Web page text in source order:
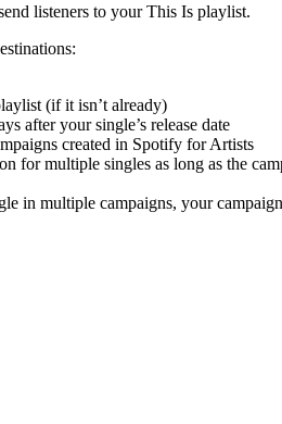
listeners to your This Is playlist.
(if it isn’t already)
after your single’s release date
created in Spotify for Artists
for multiple singles as long as the
in multiple campaigns, your